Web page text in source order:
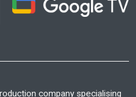
company specialising